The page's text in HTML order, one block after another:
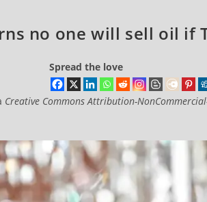
no one will sell oil if
Spread the love
Creative Commons Attribution-